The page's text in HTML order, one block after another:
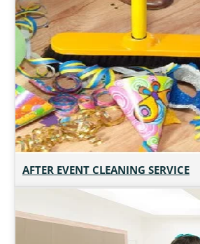
AFTER EVENT CLEANING SERVICE